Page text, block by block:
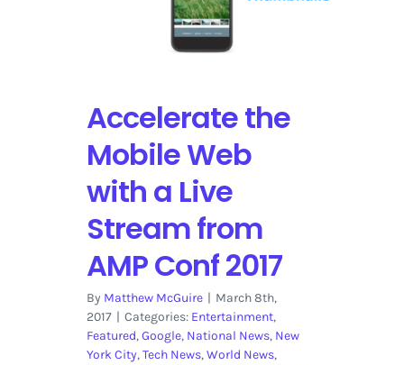
Accelerate the
Mobile Web
with a Live
Stream from
AMP Conf 2017
By Matthew McGuire | March 8th,
2017 | Categories: Entertainment,
Featured,Google, National News, New
York City,Tech News,World News,